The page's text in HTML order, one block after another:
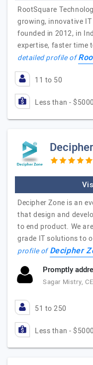
RootSquare
growing, innovative
founded in 2012, in
expertise, faster time
detailed profile of
11 to 50
Less than - $5000
Decipher Zone is an
that design and
to end product. We
grade IT solutions to
profile ofDecipher
Promptly
Sagar Mistry,
51 to 250
Less than - $5000